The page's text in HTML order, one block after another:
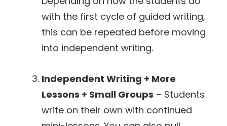
with the first cycle of guided writing,
this can be repeated before moving
into independent writing.
Independent Writing + More
Lessons + Small Groups – Students
write on their own with continued